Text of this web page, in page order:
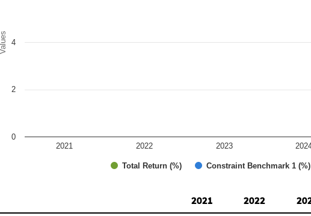
Values
Total Return (%) Constraint Benchmark 1 (%)
2021 2022 2023
0
2
4
2021
2022